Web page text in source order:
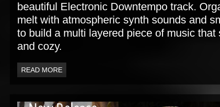
beautiful Electronic Downtempo track.
melt with atmospheric synth sounds and
to build a multi layered piece of music
and cozy.
READ MORE